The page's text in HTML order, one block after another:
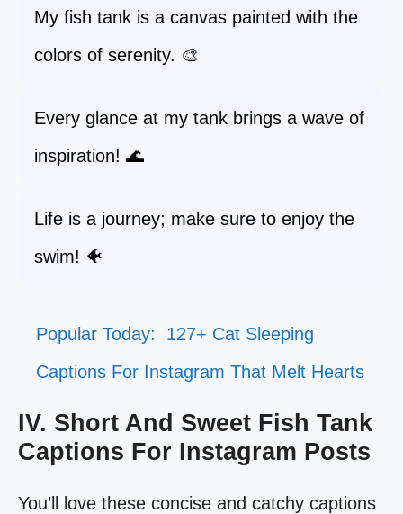
My fish tank is a canvas painted with the
colors of serenity. 🎨
Every glance at my tank brings a wave of
inspiration! 🌊
Life is a journey; make sure to enjoy the
swim! 🐠
Popular Today:
127+ Cat Sleeping
Captions For Instagram That Melt Hearts
IV. Short And Sweet Fish Tank
Captions For Instagram Posts
You’ll love these concise and catchy captions